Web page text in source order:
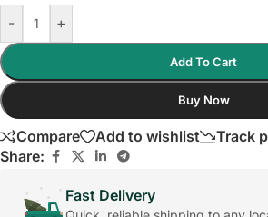
- +
Add To Cart
Buy Now
Compare Add to wishlist
Track
Share:
Fast Delivery